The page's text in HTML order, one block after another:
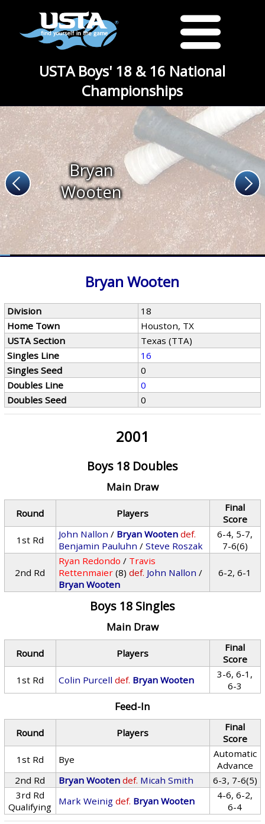
USTA Boys' 18 & 16 National
Championships
Bryan
Wooten
Bryan Wooten
Division
18
Home Town
Houston, TX
USTA Section
Texas (TTA)
Singles Line
16
Singles Seed
0
Doubles Line
0
Doubles Seed
0
2001
Boys 18 Doubles
Main Draw
Round Players
Final
Score
1st Rd
John Nallon / Bryan Wooten def.
Benjamin Pauluhn /Steve Roszak
6-4, 5-7,
7-6(6)
2nd Rd
Ryan Redondo / Travis
Rettenmaier (8) def. John Nallon /
Bryan Wooten
6-2, 6-1
Boys 18 Singles
Main Draw
Round Players
Final
Score
1st Rd
Colin Purcell def. Bryan Wooten
3-6, 6-1,
6-3
Feed-In
Round Players
Final
Score
1st Rd
Bye
Automatic
Advance
2nd Rd
Bryan Wooten def. Micah Smith
6-3, 7-6(5)
3rd Rd
Qualifying
Mark Weinig def. Bryan Wooten
4-6, 6-2,
6-4